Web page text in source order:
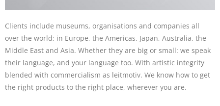
Clients include museums, organisations and companies all
over the world; in Europe, the Americas, Japan, Australia, the
Middle East and Asia. Whether they are big or small: we speak
their language, and your language too. With artistic integrity
blended with commercialism as leitmotiv. We know how to get
the right products to the right place, wherever you are.